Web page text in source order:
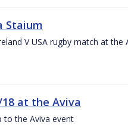
Staium
V USA rugby match at the
at the Aviva
to the Aviva event